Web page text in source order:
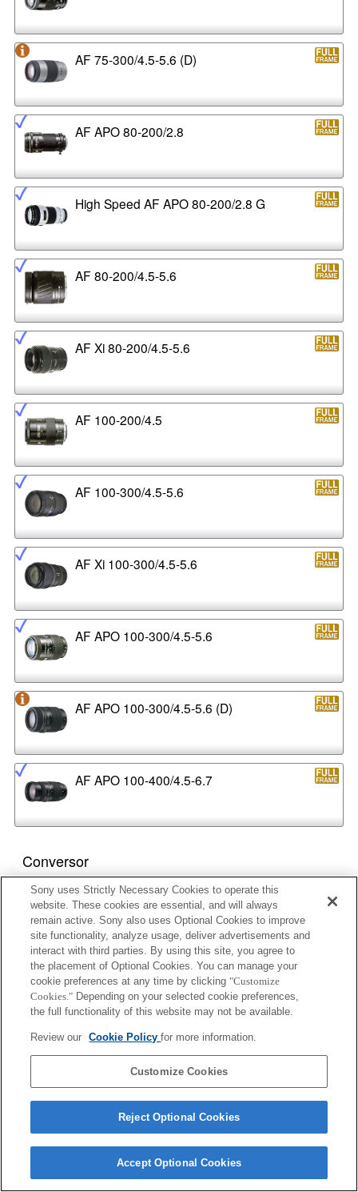
AF 75-300/4.5-5.6 (D)
AF APO 80-200/2.8
High Speed AF APO 80-200/2.8 G
AF 80-200/4.5-5.6
AF Xi 80-200/4.5-5.6
AF 100-200/4.5
AF 100-300/4.5-5.6
AF Xi 100-300/4.5-5.6
AF APO 100-300/4.5-5.6
AF APO 100-300/4.5-5.6 (D)
AF APO 100-400/4.5-6.7
Conversor
1.4x TELE CONVERTER APO
2x TELE CONVERTER APO
1.4x TELE CONVERTER APO II
2x TELE CONVERTER APO II
1.4x TELE CONVERTER APO (D)
Sony uses Strictly Necessary Cookies to operate this
website. These cookies are essential, and will always
remain active. Sony also uses Optional Cookies to improve
site functionality, analyze usage, deliver advertisements and
interact with third parties. By using this site, you agree to
the placement of Optional Cookies. You can manage your
cookie preferences at any time by clicking "Customize
Cookies." Depending on your selected cookie preferences,
the full functionality of this website may not be available.
Review our Cookie Policyfor more information.
Customize Cookies
Reject Optional Cookies
Accept Optional Cookies